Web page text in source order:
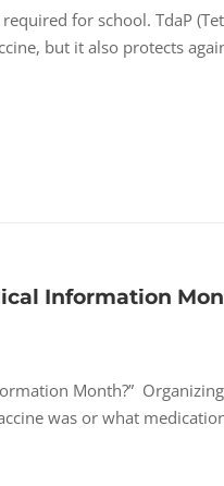
for school. TdaP
but it also protects
Information
Month?”
was or what